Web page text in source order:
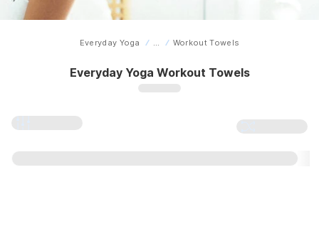
Home
Everyday Yoga ... Workout Towels
Everyday Yoga Workout Towels